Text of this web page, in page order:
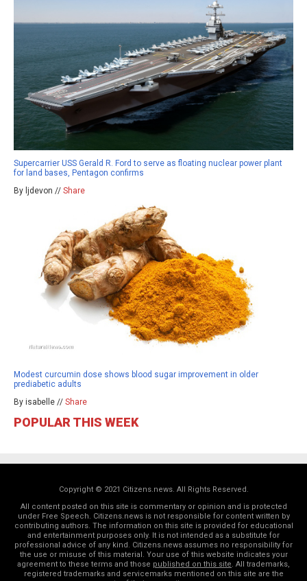
Supercarrier USS Gerald R. Ford to serve as floating nuclear power plant
for land bases, Pentagon confirms
By ljdevon // Share
Modest curcumin dose shows blood sugar improvement in older
prediabetic adults
By isabelle // Share
POPULAR THIS WEEK
Copyright © 2021 Citizens.news. All Rights Reserved.
All content posted on this site is commentary or opinion and is protected
under Free Speech. Citizens.news is not responsible for content written by
contributing authors. The information on this site is provided for educational
and entertainment purposes only. It is not intended as a substitute for
professional advice of any kind. Citizens.news assumes no responsibility for
the use or misuse of this material. Your use of this website indicates your
agreement to these terms and those published on this site. All trademarks,
registered trademarks and servicemarks mentioned on this site are the